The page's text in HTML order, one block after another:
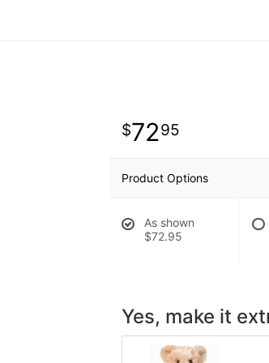
7295
Product Options
As shown
$72.95
Yes, make it